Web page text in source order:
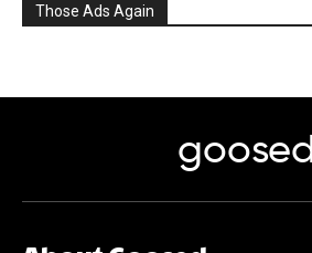
Those Ads Again
goosed